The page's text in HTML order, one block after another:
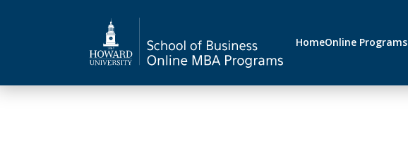
HomeOnline Programs